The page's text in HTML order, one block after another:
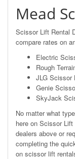
Mead
Scissor Lift Rental
compare rates on
Electric
Rough
JLG Scissor
Genie
SkyJack
No matter what
here on Scissor
dealers above or
completing the
on scissor lift